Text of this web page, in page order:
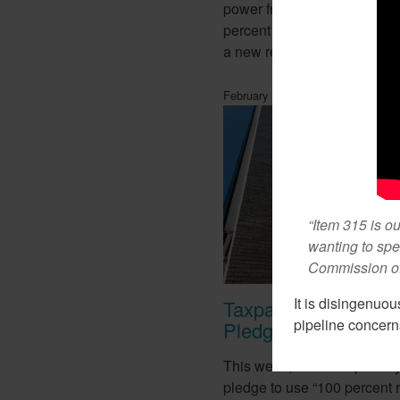
power from renewable
percent the state currently
a new report this week.
February 1, 2018
Taxpayer Pay For
Pledge
This week, T-Mobile
pledge to use “100 percent
“Item 315 is
wanting to
Commission
It is
pipeline